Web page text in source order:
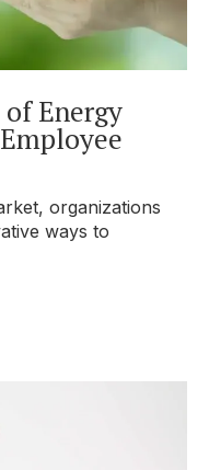
Energy
organizations
ways to